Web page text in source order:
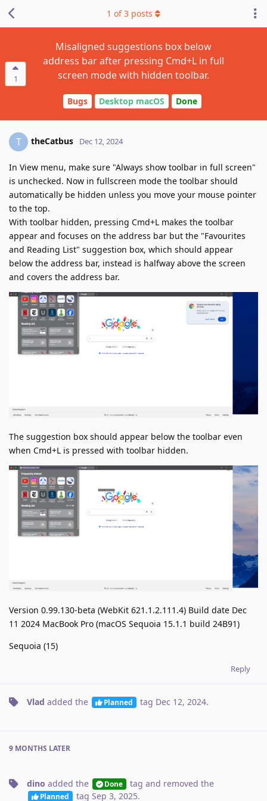
1
Misaligned suggestions box below
address bar after pressing Cmd+L in full
screen mode with hidden toolbar.
Bugs Desktop macOS Done
1 of3 posts
T theCatbus Dec 12, 2024
In View menu, make sure "Always show toolbar in full screen"
is unchecked. Now in fullscreen mode the toolbar should
automatically be hidden unless you move your mouse pointer
to the top.
With toolbar hidden, pressing Cmd+L makes the toolbar
appear and focuses on the address bar but the "Favourites
and Reading List" suggestion box, which should appear
below the address bar, instead is halfway above the screen
and covers the address bar.
The suggestion box should appear below the toolbar even
when Cmd+L is pressed with toolbar hidden.
Version 0.99.130-beta (WebKit 621.1.2.111.4) Build date Dec
11 2024 MacBook Pro (macOS Sequoia 15.1.1 build 24B91)
Sequoia (15)
Reply
Vlad added the Planned tag Dec 12, 2024.
9 MONTHS LATER
dino added the Done tag and removed the
Planned tag Sep 3, 2025.